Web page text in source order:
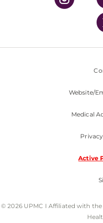
UPMC International
Nondiscrimination
Website/
Medical
Active
© 2026 UPMC I Affiliated with